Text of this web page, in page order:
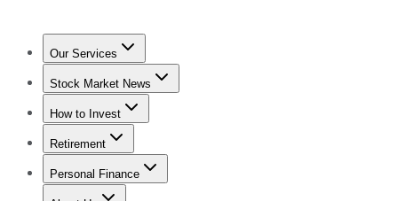
Our Services
Stock Advisor
Stock Market News
Trending NewsStock Market News
How to Invest
How to Invest Money
Retirement
Retirement NewsRetirement 101
Personal Finance
Best Credit Cards